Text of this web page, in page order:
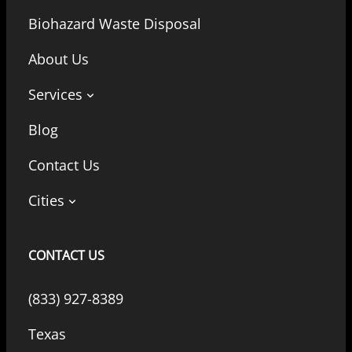
Biohazard Waste Disposal
About Us
Services
Blog
Contact Us
Cities
CONTACT US
(833) 927-8389
Texas